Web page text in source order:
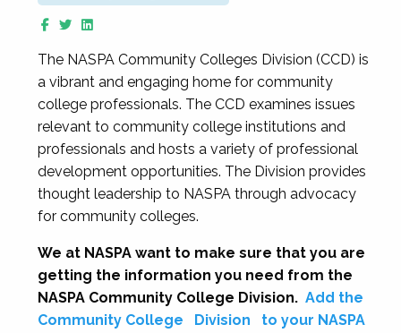
The NASPA Community Colleges Division (CCD) is
a vibrant and engaging home for community
college professionals. The CCD examines issues
relevant to community college institutions and
professionals and hosts a variety of professional
development opportunities. The Division provides
thought leadership to NASPA through advocacy
for community colleges.
We at NASPA want to make sure that you are
getting the information you need from the
NASPA Community College Division. Add the
Community College
Division
to your NASPA